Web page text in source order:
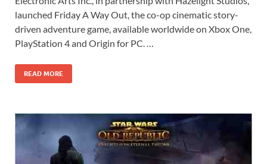
e
b
o
o
k
to
d
o
n
ail ar
e
launched Friday A Way Out, the co-op cinematic story-
driven adventure game, available worldwide on Xbox One,
PlayStation 4 and Origin for PC. …
READ MORE